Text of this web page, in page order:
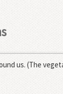
us. (The